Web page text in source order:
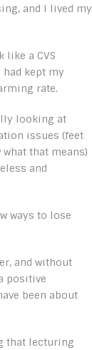
and I lived my
a CVS
kept my
rate.
looking at
issues (feet
that means)
and
ways to lose
and without
positive
been about
that lecturing